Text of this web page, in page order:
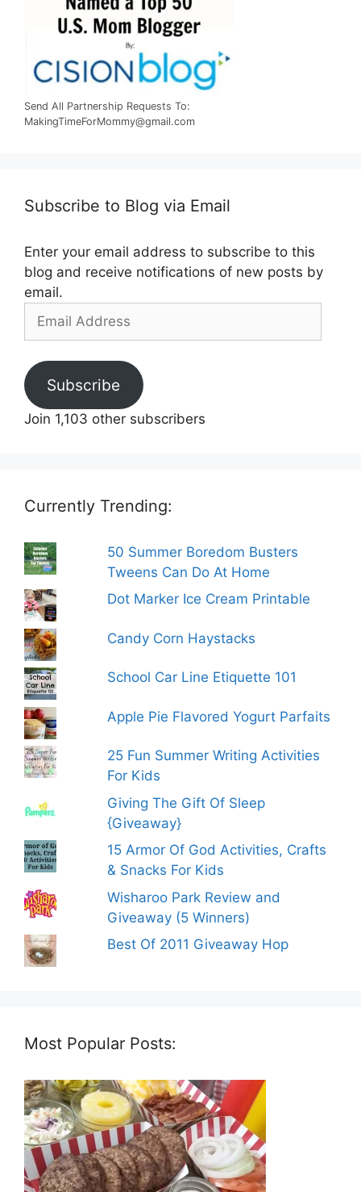
Send All Partnership Requests To:
MakingTimeForMommy@gmail.com
Subscribe to Blog via Email
Enter your email address to subscribe to this
blog and receive notifications of new posts by
email.
Address
Subscribe
Join 1,103 other subscribers
Currently Trending:
50 Summer Boredom Busters
Tweens Can Do At Home
Dot Marker Ice Cream Printable
Candy Corn Haystacks
School Car Line Etiquette 101
Apple Pie Flavored Yogurt Parfaits
25 Fun Summer Writing Activities
For Kids
Giving The Gift Of Sleep
{Giveaway}
15 Armor Of God Activities, Crafts
& Snacks For Kids
Wisharoo Park Review and
Giveaway (5 Winners)
Best Of 2011 Giveaway Hop
Most Popular Posts: